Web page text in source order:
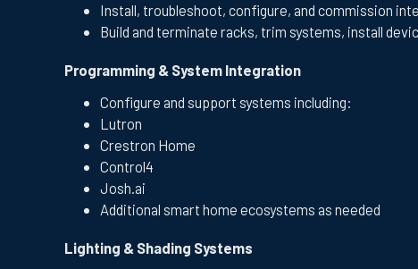
Install, troubleshoot, configure, and commission
Build and terminate racks, trim systems, install
Programming & System Integration
Configure and support systems including:
Lutron
Crestron Home
Control4
Josh.ai
Additional smart home ecosystems as needed
Lighting & Shading Systems